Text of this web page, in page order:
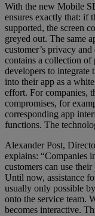
With the new Mobile
ensures exactly that: if
supported, the screen
greyed out. The same
customer’s privacy
contains a collection
developers to integrate
into their app as a
effort. For companies,
compromises, for
corresponding app
functions. The
Alexander Post,
explains: “Companies
customers can use
Until now, assistance
usually only possible
onto the service team.
becomes interactive.